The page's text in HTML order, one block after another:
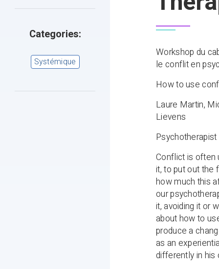
Categories:
Systémique
Workshop du
le conflit en
How to use
Laure Martin,
Lievens
Conflict is often
it, to put out the
how much this
our
it, avoiding it or
about how to
produce a
as an
differently in